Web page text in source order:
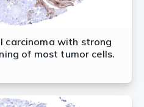
carcinoma with strong
of most tumor cells.